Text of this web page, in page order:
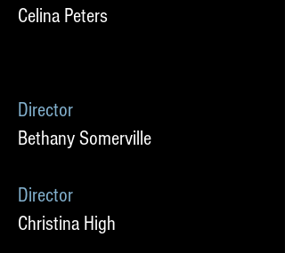
Celina Peters
Director
Bethany Somerville
Director
Christina High